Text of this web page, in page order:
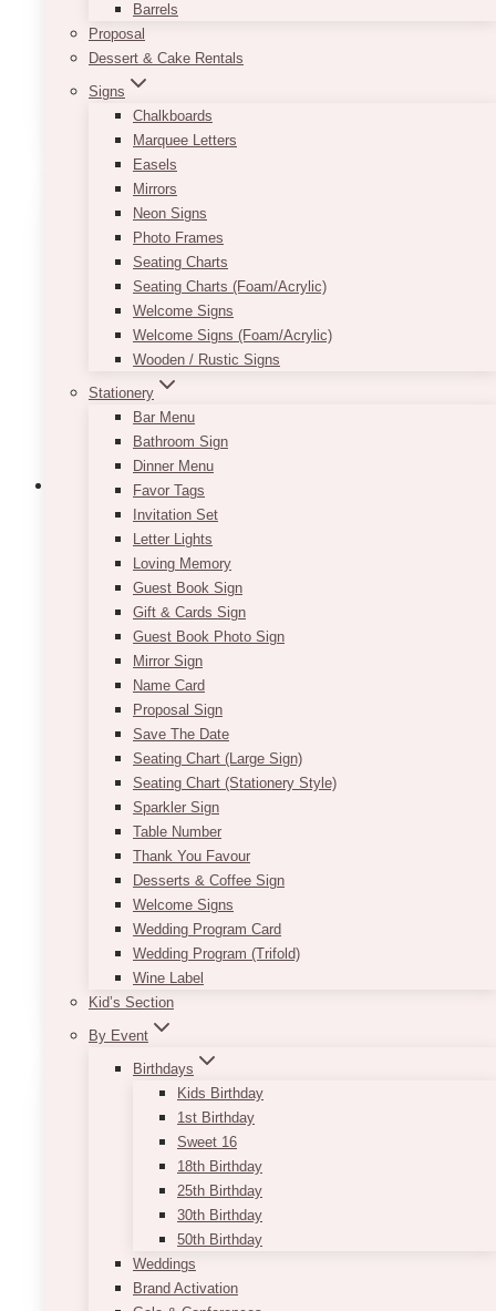
Barrels
Proposal
Dessert & Cake Rentals
Signs
Chalkboards
Marquee Letters
Easels
Mirrors
Neon Signs
Photo Frames
Seating Charts
Seating Charts (Foam/Acrylic)
Welcome Signs
Welcome Signs (Foam/Acrylic)
Wooden / Rustic Signs
Stationery
Bar Menu
Bathroom Sign
Dinner Menu
Favor Tags
Invitation Set
Letter Lights
Loving Memory
Guest Book Sign
Gift & Cards Sign
Guest Book Photo Sign
Mirror Sign
Name Card
Proposal Sign
Save The Date
Seating Chart (Large Sign)
Seating Chart (Stationery Style)
Sparkler Sign
Table Number
Thank You Favour
Desserts & Coffee Sign
Welcome Signs
Wedding Program Card
Wedding Program (Trifold)
Wine Label
Kid’s Section
By Event
Birthdays
Kids Birthday
1st Birthday
Sweet 16
18th Birthday
25th Birthday
30th Birthday
50th Birthday
Weddings
Brand Activation
$185.00
We have the following sizes (of
columns/pedestals/plinths): 10″ x 10″ x 6″ | 10″
x 10″ x 10″ | 10″ x 10″ x 23-24″ | 12″ x 12″ x 30″
SELECT OPTIONS
Zayna Black Column Stand Pedestal
105.00 – 135.00 Price
range:
$105.00
These black column pedestals are bold,
versatile and useful for just about anything.
They are perfect to put any decor or design
upon to make the pieces stand out. They are
also perfect for planting a wonderful floral
arrangement on top of! Its dark and solid
appearance is ideal to make flowers pop!
These pieces match with just about anything.
We have the following sizes (of
columns/pedestals/plinths): 12″ x 28″ | 13″ x
SELECT OPTIONS